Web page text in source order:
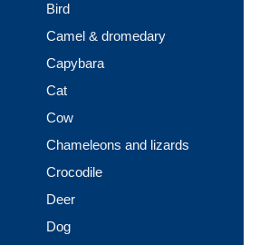
Bird
Camel & dromedary
Capybara
Cat
Cow
Chameleons and lizards
Crocodile
Deer
Dog